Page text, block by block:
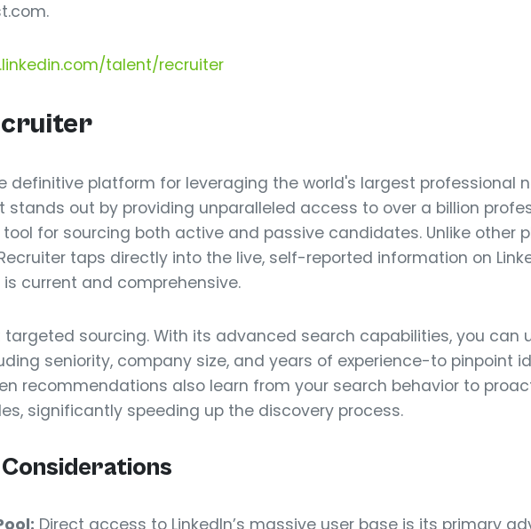
talent/recruiter
definitive platform for leveraging the world's largest professional
stands out by providing unparalleled access to over a billion
for sourcing both active and passive candidates. Unlike other
taps directly into the live, self-reported information on
current and comprehensive.
sourcing. With its advanced search capabilities, you can
seniority, company size, and years of experience-to pinpoint
recommendations also learn from your search behavior to
significantly speeding up the discovery process.
Direct access to LinkedIn’s massive user base is its primary